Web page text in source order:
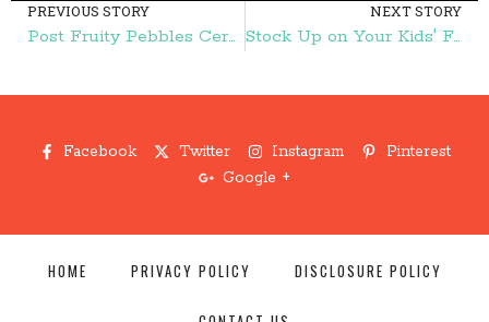
PREVIOUS STORY
Post Fruity Pebbles Cereal $0.85 per Box! – Frugal Finds During Naptime
NEXT STORY
Stock Up on Your Kids' Favorite Snacks without Leaving Your Couch! – Frugal Finds During Naptime
Facebook Twitter Instagram
Pinterest
Google +
HOME PRIVACY POLICY DISCLOSURE POLICY